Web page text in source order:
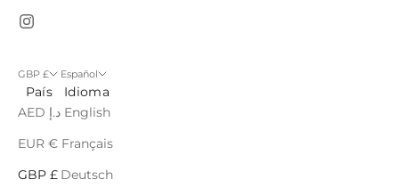
GBP £
País
AED د.إ
EUR €
GBP £
Español
Idioma
English
Français
Deutsch